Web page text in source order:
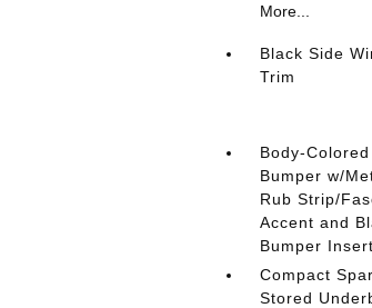
More...
Black Side
Trim
Body-
Bumper w/
Rub Strip/
Accent and
Bumper Insert
Compact
Stored